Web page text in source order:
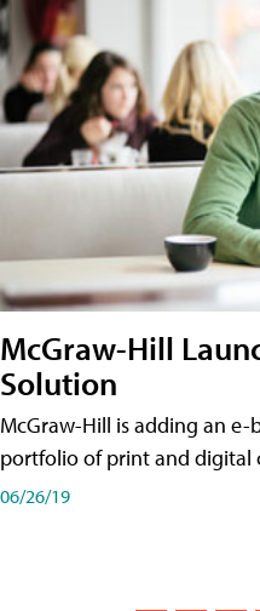
McGraw-Hill
Solution
McGraw-Hill is adding an
portfolio of print and digital
06/26/19